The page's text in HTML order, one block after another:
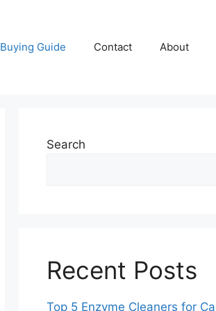
Buying Guide Contact About
Search
Recent Posts
Top 5 Enzyme Cleaners for